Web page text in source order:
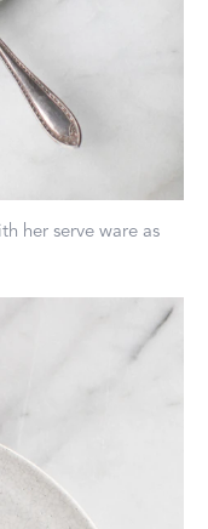
her serve ware as